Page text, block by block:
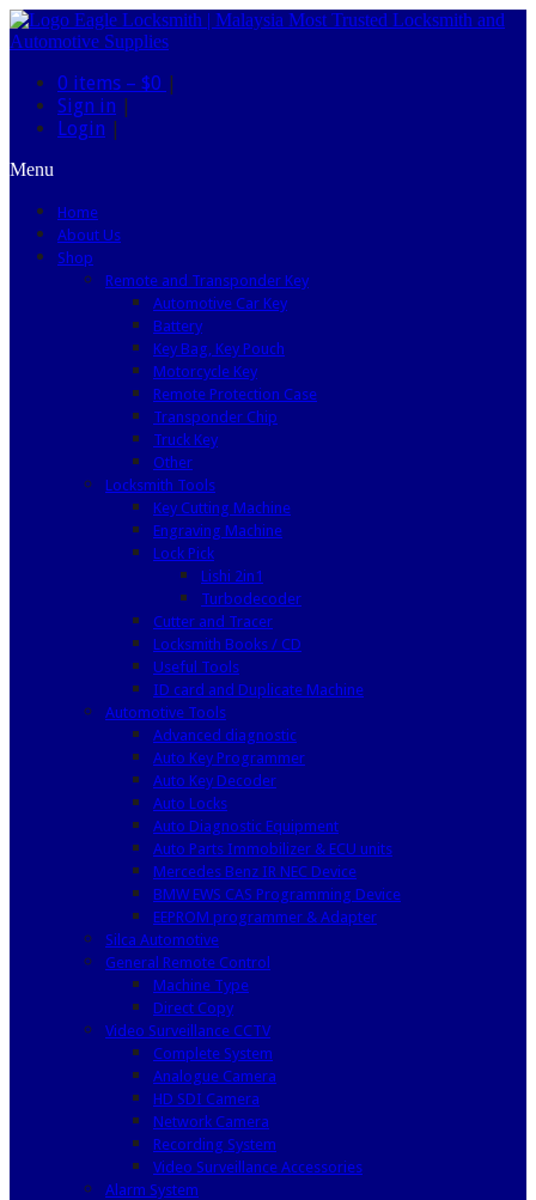
0 items – $0 |
Sign in |
Login |
Menu
Home
About Us
Shop
Remote and Transponder Key
Automotive Car Key
Battery
Key Bag, Key Pouch
Motorcycle Key
Remote Protection Case
Transponder Chip
Truck Key
Other
Locksmith Tools
Key Cutting Machine
Engraving Machine
Lock Pick
Lishi 2in1
Turbodecoder
Cutter and Tracer
Locksmith Books / CD
Useful Tools
ID card and Duplicate Machine
Automotive Tools
Advanced diagnostic
Auto Key Programmer
Auto Key Decoder
Auto Locks
Auto Diagnostic Equipment
Auto Parts Immobilizer & ECU units
Mercedes Benz IR NEC Device
BMW EWS CAS Programming Device
EEPROM programmer & Adapter
Silca Automotive
General Remote Control
Machine Type
Direct Copy
Video Surveillance CCTV
Complete System
Analogue Camera
HD SDI Camera
Network Camera
Recording System
Video Surveillance Accessories
Alarm System